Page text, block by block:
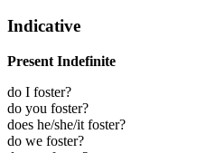
Indicative
Present Indefinite
do I foster?
do you foster?
does he/she/it foster?
do we foster?